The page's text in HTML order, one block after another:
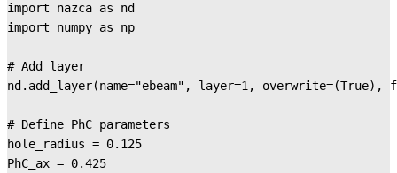
import nazca as nd
import numpy as np
# Add layer
nd.add_layer(name="ebeam", layer=1,
# Define PhC parameters
hole_radius = 0.125
PhC_ax = 0.425